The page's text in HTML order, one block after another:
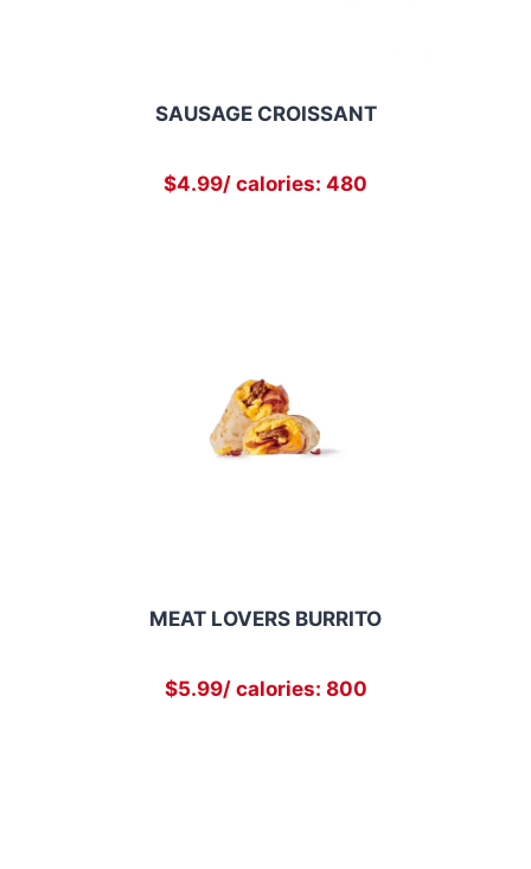
SAUSAGE CROISSANT
$4.99/ calories: 480
MEAT LOVERS BURRITO
$5.99/ calories: 800